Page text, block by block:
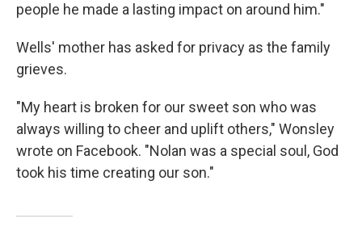
people he made a lasting impact on around him."
Wells' mother has asked for privacy as the family
grieves.
"My heart is broken for our sweet son who was
always willing to cheer and uplift others," Wonsley
wrote on Facebook. "Nolan was a special soul, God
took his time creating our son."